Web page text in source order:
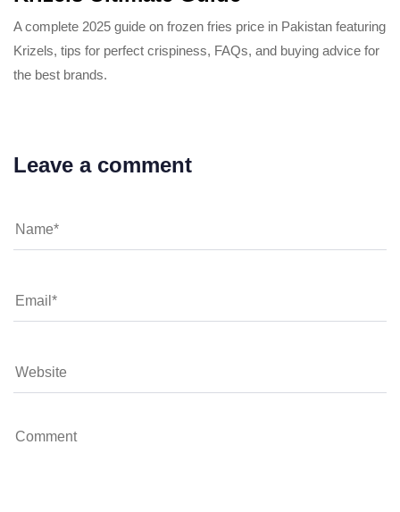
A complete 2025 guide on frozen fries price in Pakistan featuring
Krizels, tips for perfect crispiness, FAQs, and buying advice for
the best brands.
Leave a comment